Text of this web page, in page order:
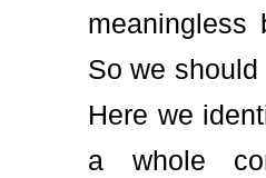
meaningless
So we
Here we
a whole